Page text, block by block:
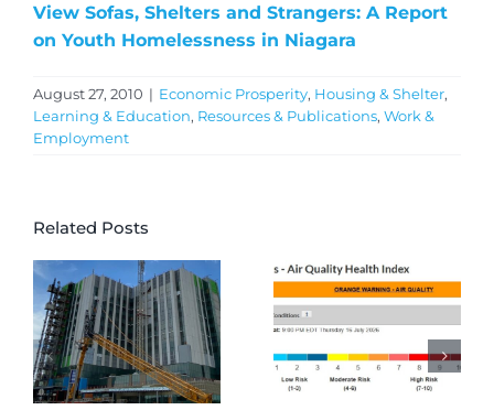
View Sofas, Shelters and Strangers: A Report
on Youth Homelessness in Niagara
August 27, 2010 | Economic Prosperity, Housing & Shelter,
Learning & Education, Resources & Publications, Work &
Employment
Related Posts